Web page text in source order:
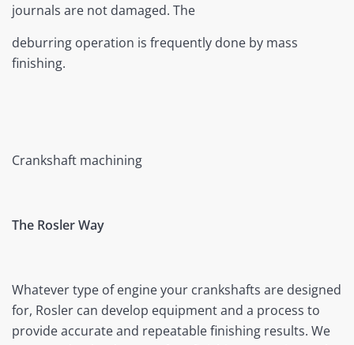
journals are not damaged. The
deburring operation is frequently done by mass
finishing.
Crankshaft machining
The Rosler Way
Whatever type of engine your crankshafts are designed
for, Rosler can develop equipment and a process to
provide accurate and repeatable finishing results. We